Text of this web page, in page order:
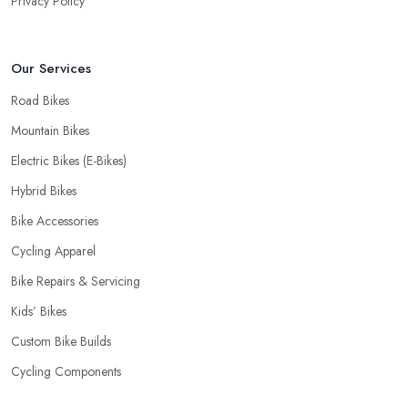
Our Services
Road Bikes
Mountain Bikes
Electric Bikes (E-Bikes)
Hybrid Bikes
Bike Accessories
Cycling Apparel
Bike Repairs & Servicing
Kids’ Bikes
Custom Bike Builds
Cycling Components